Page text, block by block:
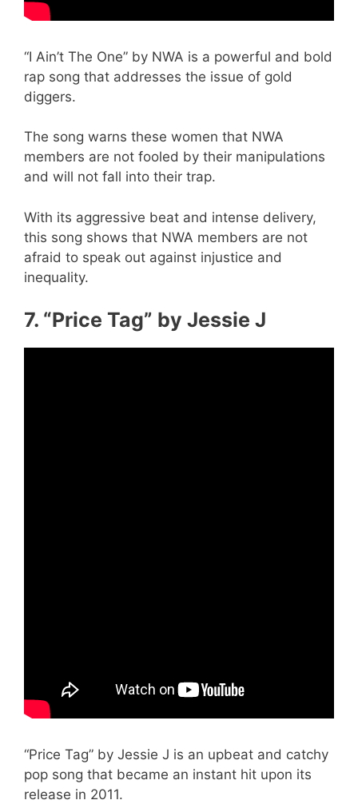
“I Ain’t The One” by NWA is a powerful and bold
rap song that addresses the issue of gold
diggers.
The song warns these women that NWA
members are not fooled by their manipulations
and will not fall into their trap.
With its aggressive beat and intense delivery,
this song shows that NWA members are not
afraid to speak out against injustice and
inequality.
7. “Price Tag” by Jessie J
“Price Tag” by Jessie J is an upbeat and catchy
pop song that became an instant hit upon its
release in 2011.